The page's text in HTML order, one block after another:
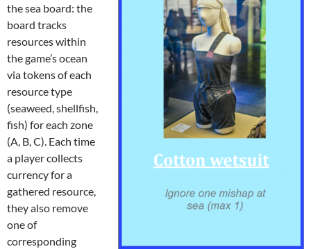
the sea board: the
board tracks
resources within
the game’s ocean
via tokens of each
resource type
(seaweed, shellfish,
fish) for each zone
(A, B, C). Each time
a player collects
currency for a
gathered resource,
they also remove
one of
corresponding